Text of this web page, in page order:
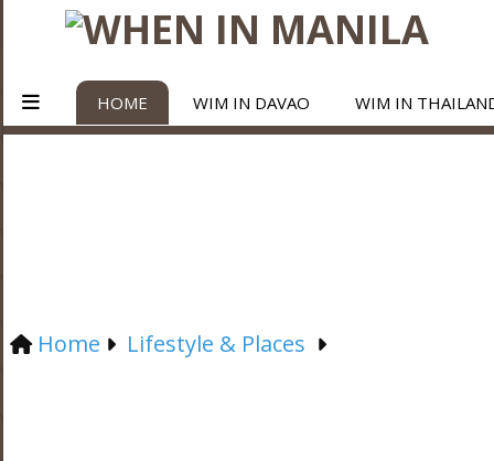
HOME WIM IN DAVAO WIM IN
Home Lifestyle & Places